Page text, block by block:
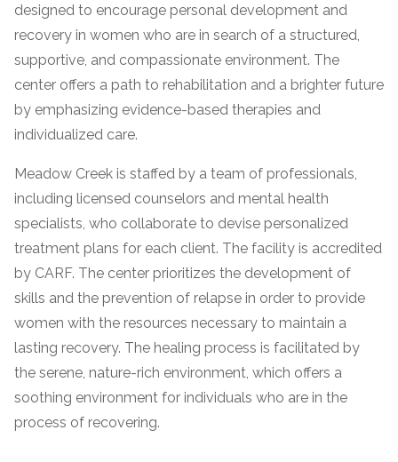
designed to encourage personal development and
recovery in women who are in search of a structured,
supportive, and compassionate environment. The
center offers a path to rehabilitation and a brighter future
by emphasizing evidence-based therapies and
individualized care.
Meadow Creek is staffed by a team of professionals,
including licensed counselors and mental health
specialists, who collaborate to devise personalized
treatment plans for each client. The facility is accredited
by CARF. The center prioritizes the development of
skills and the prevention of relapse in order to provide
women with the resources necessary to maintain a
lasting recovery. The healing process is facilitated by
the serene, nature-rich environment, which offers a
soothing environment for individuals who are in the
process of recovering.
SAMHSA
Treatment
Locator